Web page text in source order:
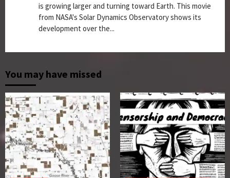
is growing larger and turning toward Earth. This movie
from NASA's Solar Dynamics Observatory shows its
development over the...
You may have missed